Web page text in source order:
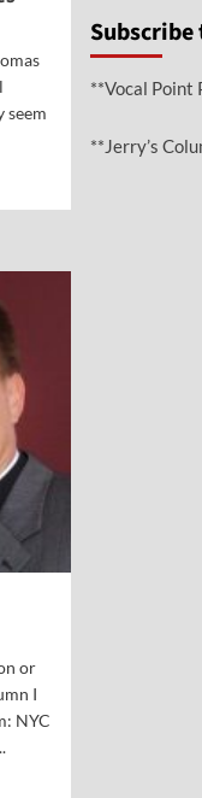
seem
or
I
NYC
Subscribe
**Vocal Point
**Jerry’s